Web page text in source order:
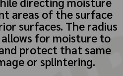
areas of the surface
surfaces. The radius
for moisture to
protect that same
or splintering.